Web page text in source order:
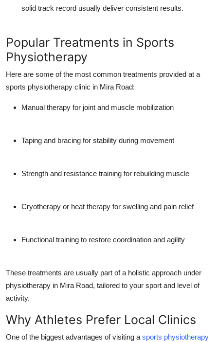
solid track record usually deliver consistent results.
Popular Treatments in Sports
Physiotherapy
Here are some of the most common treatments provided at a
sports physiotherapy clinic in Mira Road:
Manual therapy for joint and muscle mobilization
Taping and bracing for stability during movement
Strength and resistance training for rebuilding muscle
Cryotherapy or heat therapy for swelling and pain relief
Functional training to restore coordination and agility
These treatments are usually part of a holistic approach under
physiotherapy in Mira Road, tailored to your sport and level of
activity.
Why Athletes Prefer Local Clinics
One of the biggest advantages of visiting a sports physiotherapy